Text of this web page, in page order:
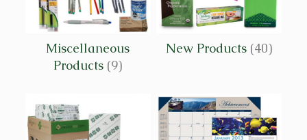
Miscellaneous
Products (9)
New Products (40)